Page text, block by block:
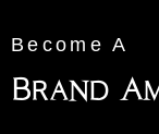
Become A
Brand